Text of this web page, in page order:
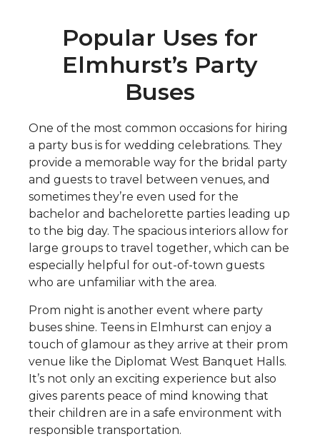
Popular Uses for
Elmhurst’s Party
Buses
One of the most common occasions for hiring
a party bus is for wedding celebrations. They
provide a memorable way for the bridal party
and guests to travel between venues, and
sometimes they’re even used for the
bachelor and bachelorette parties leading up
to the big day. The spacious interiors allow for
large groups to travel together, which can be
especially helpful for out-of-town guests
who are unfamiliar with the area.
Prom night is another event where party
buses shine. Teens in Elmhurst can enjoy a
touch of glamour as they arrive at their prom
venue like the Diplomat West Banquet Halls.
It’s not only an exciting experience but also
gives parents peace of mind knowing that
their children are in a safe environment with
responsible transportation.